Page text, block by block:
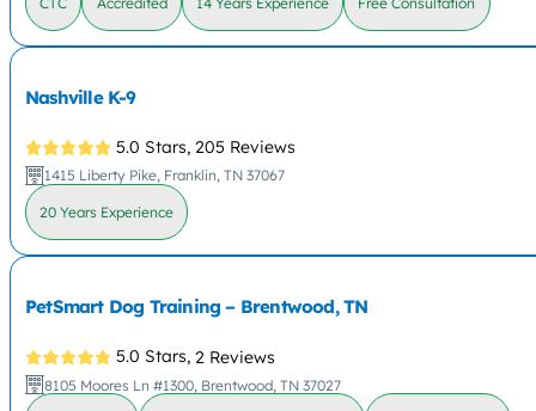
Nashville K-9
5.0 Stars, 205 Reviews
1415 Liberty Pike, Franklin, TN 37067
20 Years Experience
PetSmart Dog Training – Brentwood, TN
5.0 Stars, 2 Reviews
8105 Moores Ln #1300, Brentwood, TN 37027